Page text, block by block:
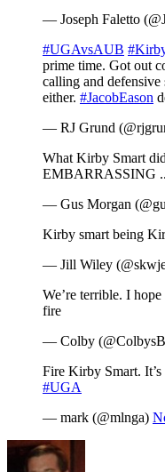
— Joseph Faletto
#UGAvsAUB
prime time. Got out
calling and defensive
either. #JacobEason
— RJ Grund
What Kirby Smart
EMBARRASSING
— Gus Morgan
Kirby smart being
— Jill Wiley
We’re terrible. I
fire
— Colby
Fire Kirby Smart. It’s
#UGA
— mark (@mlnga)